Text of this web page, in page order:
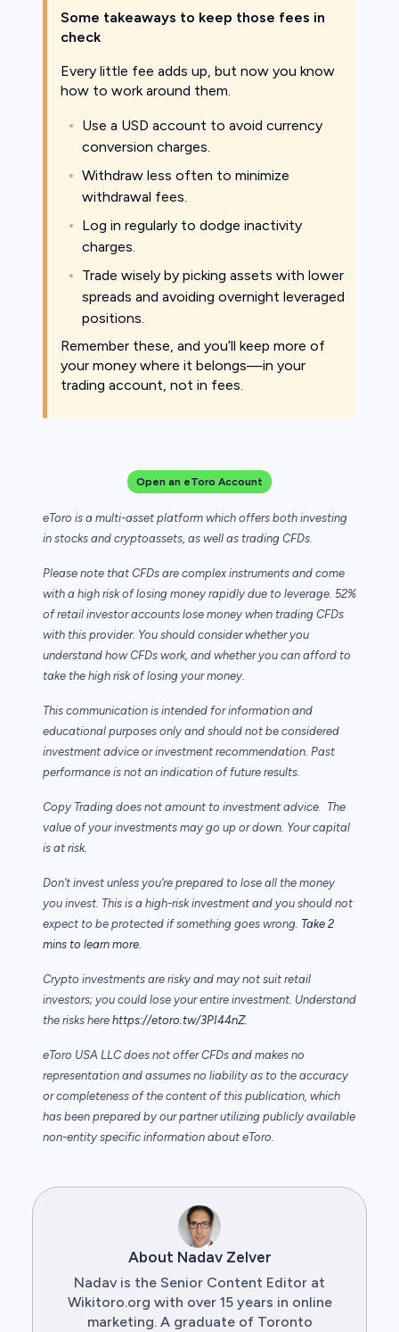
Some takeaways to keep those fees in
check
Every little fee adds up, but now you know
how to work around them.
Use a USD account to avoid currency
conversion charges.
Withdraw less often to minimize
withdrawal fees.
Log in regularly to dodge inactivity
charges.
Trade wisely by picking assets with lower
spreads and avoiding overnight leveraged
positions.
Remember these, and you’ll keep more of
your money where it belongs—in your
trading account, not in fees.
Open an eToro Account
eToro is a multi-asset platform which offers both investing
in stocks and cryptoassets, as well as trading CFDs.
Please note that CFDs are complex instruments and come
with a high risk of losing money rapidly due to leverage. 52%
of retail investor accounts lose money when trading CFDs
with this provider. You should consider whether you
understand how CFDs work, and whether you can afford to
take the high risk of losing your money.
This communication is intended for information and
educational purposes only and should not be considered
investment advice or investment recommendation. Past
performance is not an indication of future results.
Copy Trading does not amount to investment advice. The
value of your investments may go up or down. Your capital
is at risk.
Don’t invest unless you’re prepared to lose all the money
you invest. This is a high-risk investment and you should not
expect to be protected if something goes wrong. Take 2
mins to learn more.
Crypto investments are risky and may not suit retail
investors; you could lose your entire investment. Understand
the risks here https://etoro.tw/3PI44nZ.
eToro USA LLC does not offer CFDs and makes no
representation and assumes no liability as to the accuracy
or completeness of the content of this publication, which
has been prepared by our partner utilizing publicly available
non-entity specific information about eToro.
About Nadav Zelver
Nadav is the Senior Content Editor at
Wikitoro.org with over 15 years in online
marketing. A graduate of Toronto